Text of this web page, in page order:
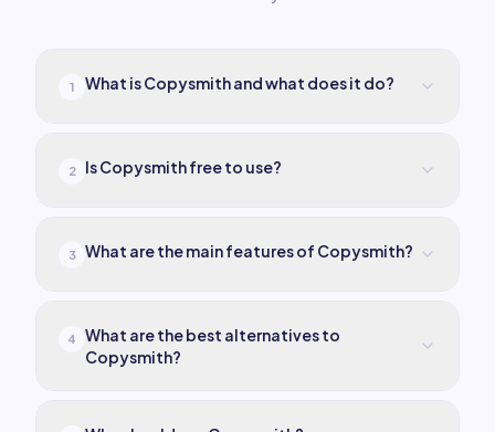
1 What is Copysmith and what does it do?
2 Is Copysmith free to use?
3 What are the main features of Copysmith?
4
What are the best alternatives to
Copysmith?